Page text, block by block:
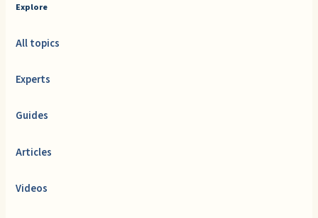
Explore
All topics
Experts
Guides
Articles
Videos